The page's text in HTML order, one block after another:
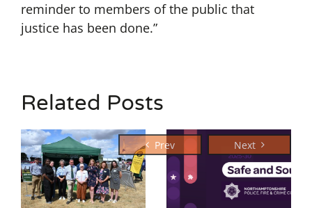
reminder to members of the public that
justice has been done.”
Related Posts